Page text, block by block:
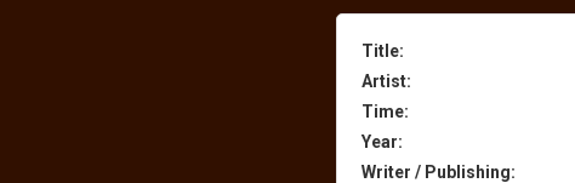
Title:
Artist:
Time:
Year:
Writer / Publishing: